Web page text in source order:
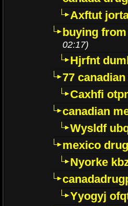
Axftut
buying
02:17)
Hjrfnt
77
Caxhfi
canadian
Wysldf
mexico
Nyorke
Yyogyj